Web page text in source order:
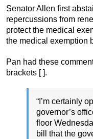
Senator Allen first
repercussions from
protect the medical
the medical exemption
Pan had these
brackets [ ].
“I’m certainly
governor’s
floor
bill that the